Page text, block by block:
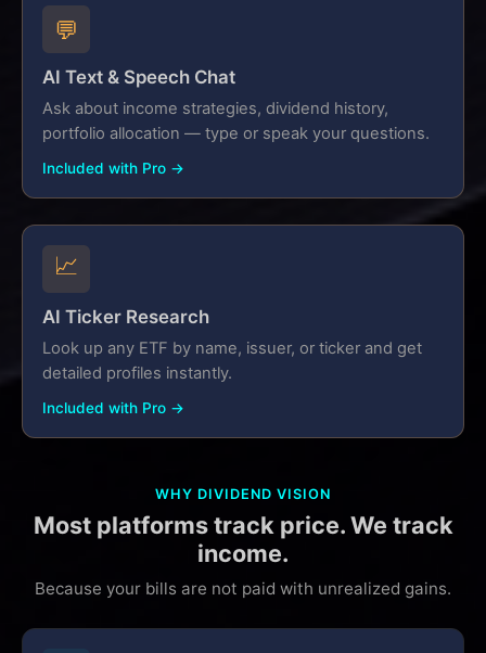
💬
AI Text & Speech Chat
Ask about income strategies, dividend history,
portfolio allocation — type or speak your questions.
Included with Pro →
📈
AI Ticker Research
Look up any ETF by name, issuer, or ticker and get
detailed profiles instantly.
Included with Pro →
WHY DIVIDEND VISION
Most platforms track price. We track
income.
Because your bills are not paid with unrealized gains.